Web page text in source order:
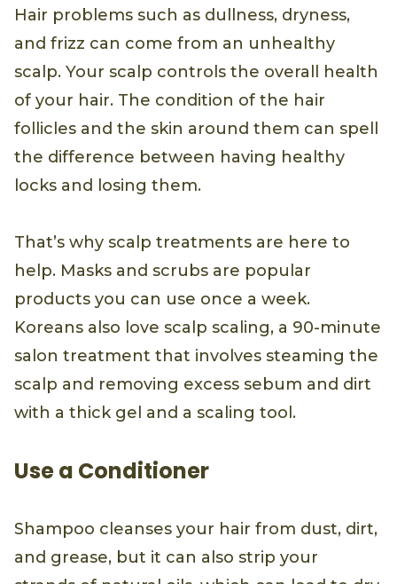
Hair problems such as dullness, dryness,
and frizz can come from an unhealthy
scalp. Your scalp controls the overall health
of your hair. The condition of the hair
follicles and the skin around them can spell
the difference between having healthy
locks and losing them.
That’s why scalp treatments are here to
help. Masks and scrubs are popular
products you can use once a week.
Koreans also love scalp scaling, a 90-minute
salon treatment that involves steaming the
scalp and removing excess sebum and dirt
with a thick gel and a scaling tool.
Use a Conditioner
Shampoo cleanses your hair from dust, dirt,
and grease, but it can also strip your